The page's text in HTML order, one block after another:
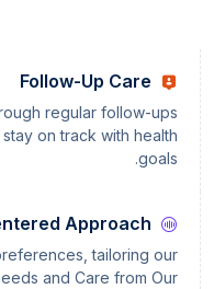
Follow-Up Care
regular follow-ups
on track with health
goals.
Approach
tailoring our
and Care from Our